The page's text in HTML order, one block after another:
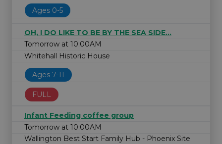
Ages 0-5
OH, I DO LIKE TO BE BY THE SEA SIDE...
Tomorrow at 10:00AM
Whitehall Historic House
Ages 7-11
FULL
Infant Feeding coffee group
Tomorrow at 10:00AM
Wallington Best Start Family Hub - Phoenix Site